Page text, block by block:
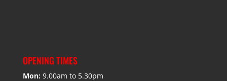
OPENING TIMES
Mon: 9.00am to 5.30pm